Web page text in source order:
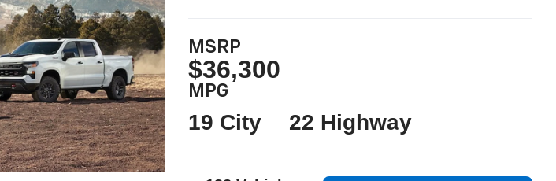
MSRP
$36,300
MPG
19 City 22 Highway